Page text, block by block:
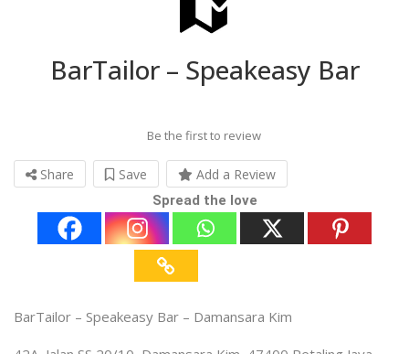
BarTailor – Speakeasy Bar
Be the first to review
Share Save Add a Review
Spread the love
BarTailor – Speakeasy Bar – Damansara Kim